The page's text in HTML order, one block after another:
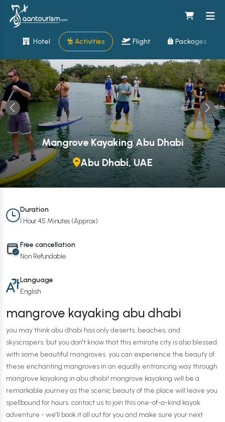
Hotel Activities Flight Packages
Mangrove Kayaking Abu Dhabi
Abu Dhabi, UAE
Duration
1 Hour 45 Minutes (Approx)
Free cancellation
Non Refundable
Language
English
mangrove kayaking abu dhabi
you may think abu dhabi has only deserts, beaches, and
skyscrapers. but you don't know that this emirate city is also blessed
with some beautiful mangroves. you can experience the beauty of
these enchanting mangroves in an equally entrancing way through
mangrove kayaking in abu dhabi! mangrove kayaking will be a
remarkable journey as the scenic beauty of the place will leave you
spellbound for hours. contact us to join this one-of-a-kind kayak
adventure - we'll book it all out for you and make sure your next